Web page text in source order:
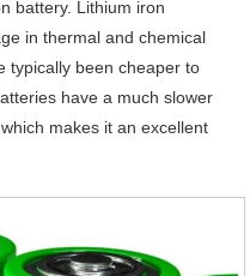
battery. Lithium iron
in thermal and chemical
typically been cheaper to
have a much slower
makes it an excellent